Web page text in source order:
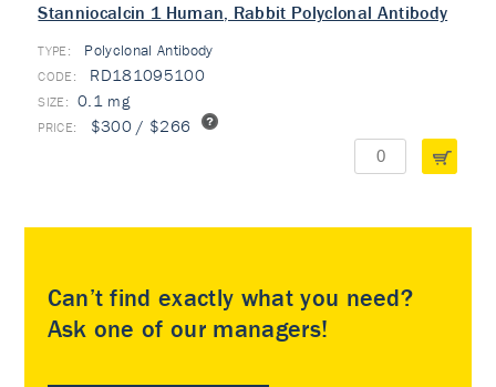
Stanniocalcin 1 Human, Rabbit Polyclonal Antibody
TYPE: Polyclonal Antibody
RD181095100
0.1 mg
$300 / $266
Can’t find exactly what you need?
Ask one of our managers!